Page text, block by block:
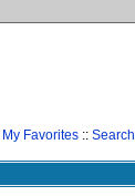
My Favorites :: Search